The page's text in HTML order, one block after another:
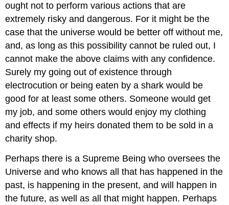
ought not to perform various actions that are
extremely risky and dangerous. For it might be the
case that the universe would be better off without me,
and, as long as this possibility cannot be ruled out, I
cannot make the above claims with any confidence.
Surely my going out of existence through
electrocution or being eaten by a shark would be
good for at least some others. Someone would get
my job, and some others would enjoy my clothing
and effects if my heirs donated them to be sold in a
charity shop.
Perhaps there is a Supreme Being who oversees the
Universe and who knows all that has happened in the
past, is happening in the present, and will happen in
the future, as well as all that might happen. Perhaps